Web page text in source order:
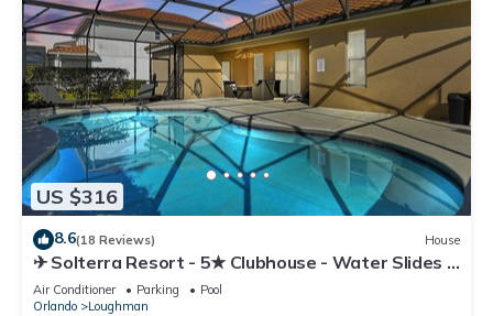
US $316
8.6(18 Reviews) House
✈ Solterra Resort - 5★ Clubhouse - Water Slides –
Lazy River - Extended Pool ⛱
Air Conditioner Parking
Pool
Orlando
Loughman